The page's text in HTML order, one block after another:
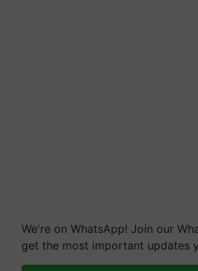
We're on WhatsApp! Join our
get the most important updates